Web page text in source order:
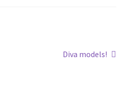
Next
Diva models!